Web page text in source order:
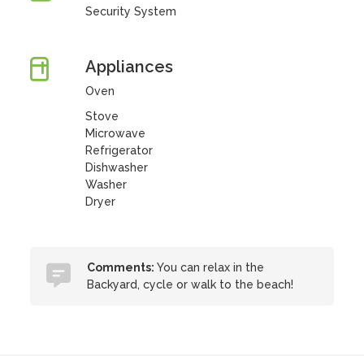
Security System
Appliances
Oven
Stove
Microwave
Refrigerator
Dishwasher
Washer
Dryer
Comments: You can relax in the
Backyard, cycle or walk to the beach!